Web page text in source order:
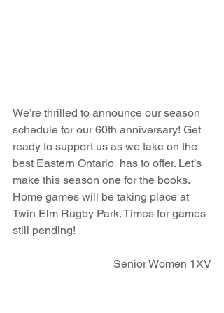
We’re thrilled to announce our season
schedule for our 60th anniversary! Get
ready to support us as we take on the
best Eastern Ontario  has to offer. Let’s
make this season one for the books.
Home games will be taking place at
Twin Elm Rugby Park. Times for games
still pending!
Senior Women 1XV